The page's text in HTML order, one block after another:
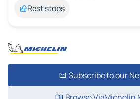
Rest stops
Subscribe to our